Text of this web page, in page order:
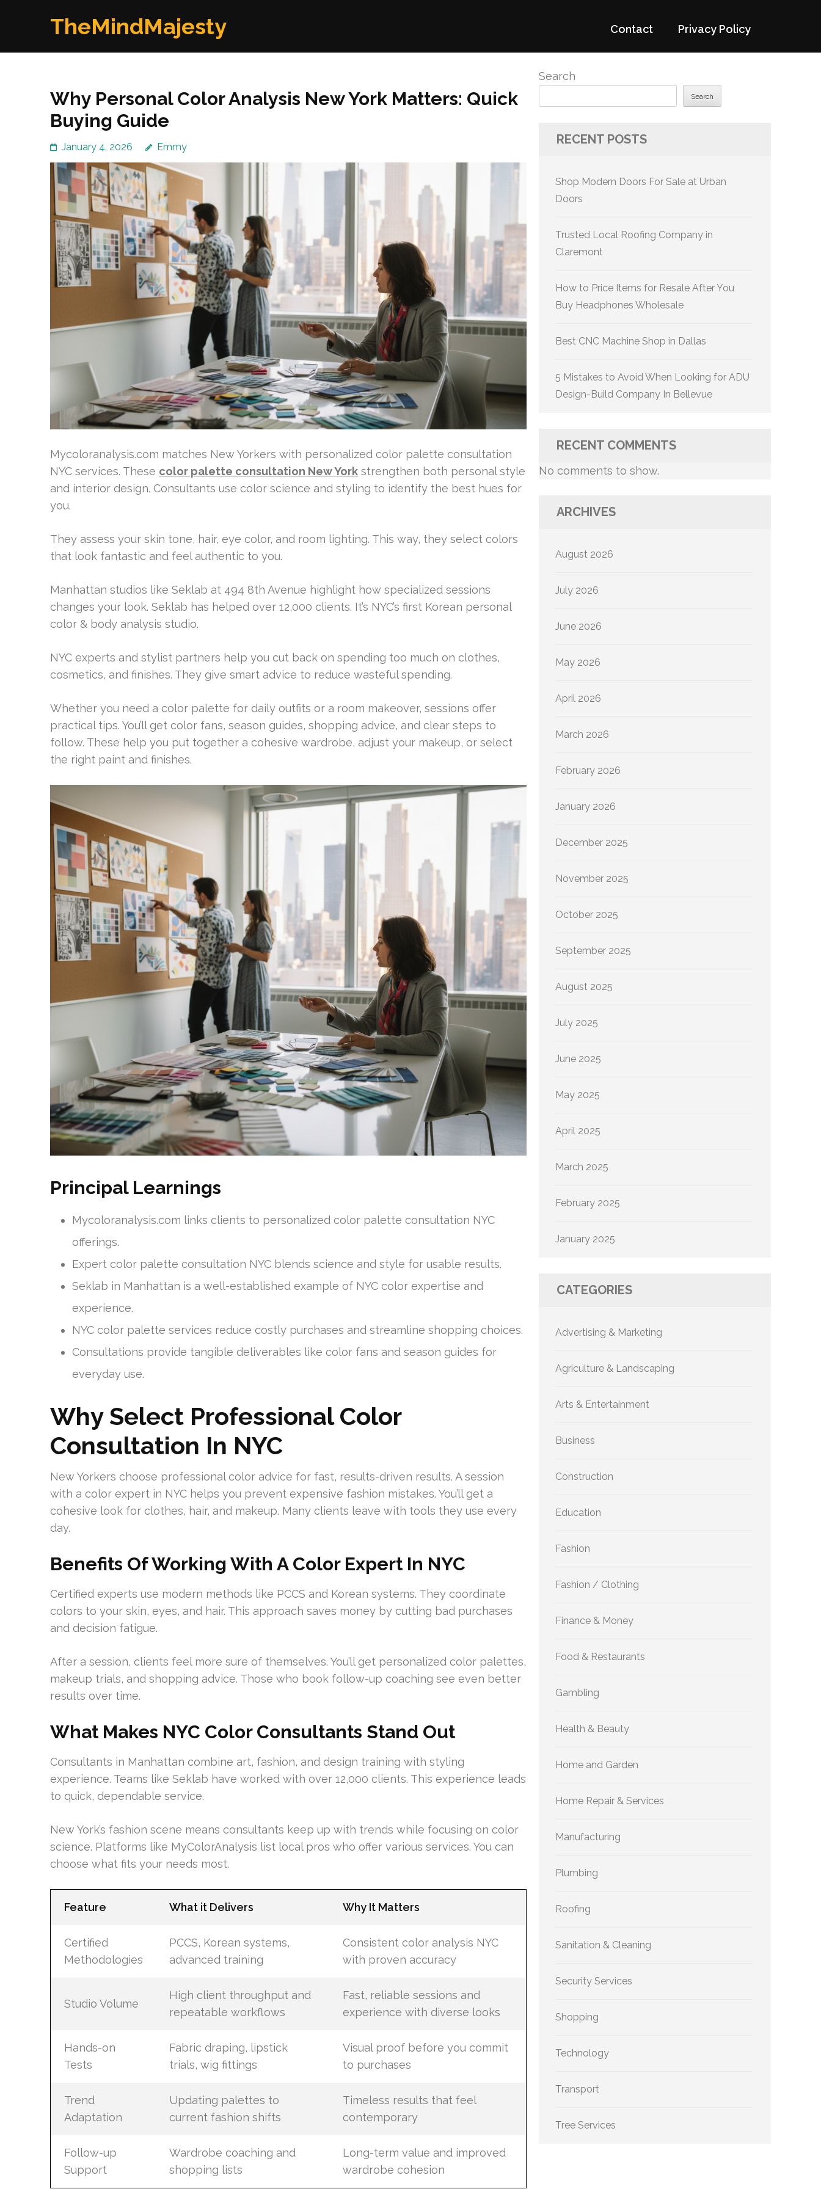
TheMindMajesty Contact Privacy Policy
Why Personal Color Analysis New York Matters: Quick
Buying Guide
January 4, 2026 Emmy
Mycoloranalysis.com matches New Yorkers with personalized color palette consultation
NYC services. These color palette consultation New York strengthen both personal style
and interior design. Consultants use color science and styling to identify the best hues for
you.
They assess your skin tone, hair, eye color, and room lighting. This way, they select colors
that look fantastic and feel authentic to you.
Manhattan studios like Seklab at 494 8th Avenue highlight how specialized sessions
changes your look. Seklab has helped over 12,000 clients. It’s NYC’s first Korean personal
color & body analysis studio.
NYC experts and stylist partners help you cut back on spending too much on clothes,
cosmetics, and finishes. They give smart advice to reduce wasteful spending.
Whether you need a color palette for daily outfits or a room makeover, sessions offer
practical tips. You’ll get color fans, season guides, shopping advice, and clear steps to
follow. These help you put together a cohesive wardrobe, adjust your makeup, or select
the right paint and finishes.
Principal Learnings
Mycoloranalysis.com links clients to personalized color palette consultation NYC
offerings.
Expert color palette consultation NYC blends science and style for usable results.
Seklab in Manhattan is a well-established example of NYC color expertise and
experience.
NYC color palette services reduce costly purchases and streamline shopping choices.
Consultations provide tangible deliverables like color fans and season guides for
everyday use.
Why Select Professional Color
Consultation In NYC
New Yorkers choose professional color advice for fast, results-driven results. A session
with a color expert in NYC helps you prevent expensive fashion mistakes. You’ll get a
cohesive look for clothes, hair, and makeup. Many clients leave with tools they use every
day.
Benefits Of Working With A Color Expert In NYC
Certified experts use modern methods like PCCS and Korean systems. They coordinate
colors to your skin, eyes, and hair. This approach saves money by cutting bad purchases
and decision fatigue.
After a session, clients feel more sure of themselves. You’ll get personalized color palettes,
makeup trials, and shopping advice. Those who book follow-up coaching see even better
results over time.
What Makes NYC Color Consultants Stand Out
Consultants in Manhattan combine art, fashion, and design training with styling
experience. Teams like Seklab have worked with over 12,000 clients. This experience leads
to quick, dependable service.
New York’s fashion scene means consultants keep up with trends while focusing on color
science. Platforms like MyColorAnalysis list local pros who offer various services. You can
choose what fits your needs most.
Feature What it Delivers Why It Matters
Certified
Methodologies
PCCS, Korean systems,
advanced training
Consistent color analysis NYC
with proven accuracy
Studio Volume
High client throughput and
repeatable workflows
Fast, reliable sessions and
experience with diverse looks
Hands-on
Tests
Fabric draping, lipstick
trials, wig fittings
Visual proof before you commit
to purchases
Trend
Adaptation
Updating palettes to
current fashion shifts
Timeless results that feel
contemporary
Follow-up
Support
Wardrobe coaching and
shopping lists
Long-term value and improved
wardrobe cohesion
Search
Search
RECENT POSTS
Shop Modern Doors For Sale at Urban
Doors
Trusted Local Roofing Company in
Claremont
How to Price Items for Resale After You
Buy Headphones Wholesale
Best CNC Machine Shop in Dallas
5 Mistakes to Avoid When Looking for ADU
Design-Build Company In Bellevue
RECENT COMMENTS
No comments to show.
ARCHIVES
August 2026
July 2026
June 2026
May 2026
April 2026
March 2026
February 2026
January 2026
December 2025
November 2025
October 2025
September 2025
August 2025
July 2025
June 2025
May 2025
April 2025
March 2025
February 2025
January 2025
CATEGORIES
Advertising & Marketing
Agriculture & Landscaping
Arts & Entertainment
Business
Construction
Education
Fashion
Fashion / Clothing
Finance & Money
Food & Restaurants
Gambling
Health & Beauty
Home and Garden
Home Repair & Services
Manufacturing
Plumbing
Roofing
Sanitation & Cleaning
Security Services
Shopping
Technology
Transport
Tree Services